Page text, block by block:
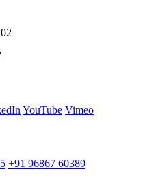
YouTube Vimeo
+91 96867 60389